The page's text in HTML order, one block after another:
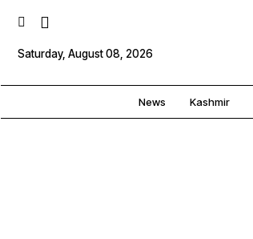
Saturday, August 08, 2026
News Kashmir